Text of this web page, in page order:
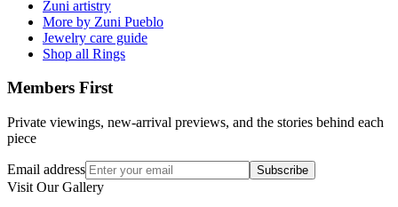
Zuni artistry
More by Zuni Pueblo
Jewelry care guide
Shop all Rings
Members First
Private viewings, new-arrival previews, and the stories behind each
piece
Email address Subscribe
Visit Our Gallery